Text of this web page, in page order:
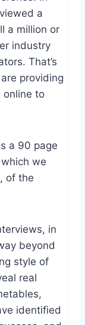
a
a million or
industry
That’s
providing
online to
a 90 page
we
of the
in
beyond
style of
real
identified